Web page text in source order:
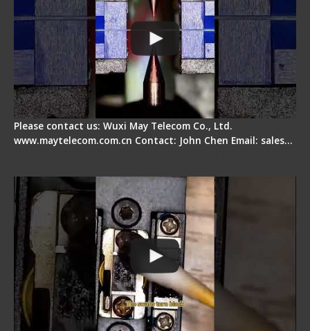
Please contact us: Wuxi May Telecom Co., Ltd.
www.maytelecom.com.cn Contact: John Chen Email: sales…